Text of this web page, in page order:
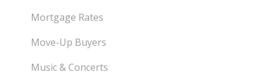
Mortgage Rates
Move-Up Buyers
Music & Concerts